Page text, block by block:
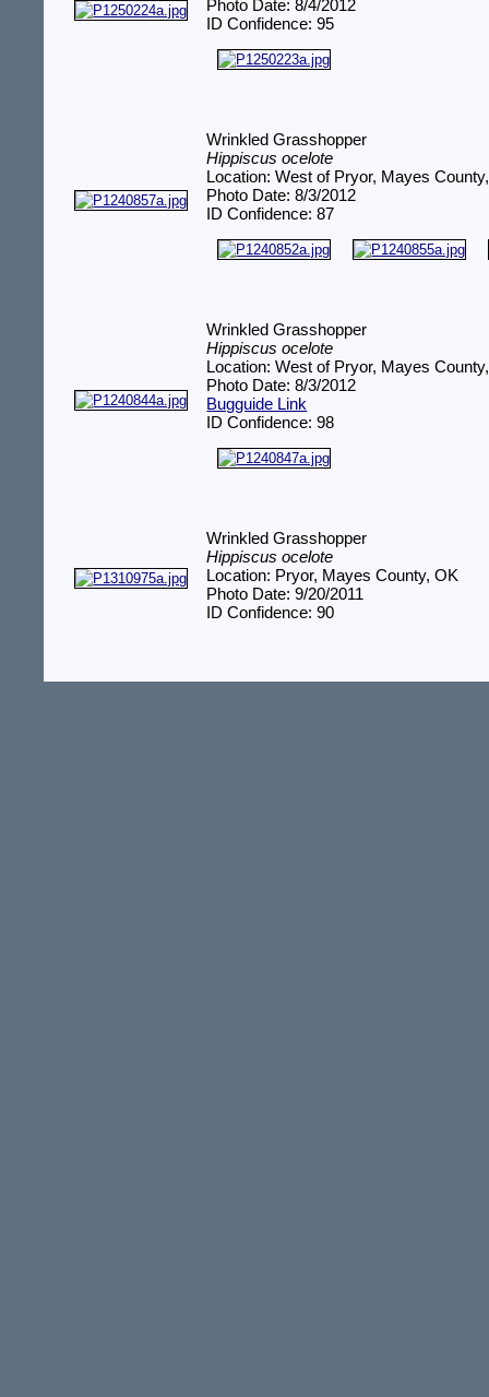
Photo Date: 8/4/2012
ID Confidence: 95
Wrinkled Grasshopper
Hippiscus ocelote
Location: West of Pryor, Mayes
Photo Date: 8/3/2012
ID Confidence: 87
Wrinkled Grasshopper
Hippiscus ocelote
Location: West of Pryor, Mayes
Photo Date: 8/3/2012
Bugguide Link
ID Confidence: 98
Wrinkled Grasshopper
Hippiscus ocelote
Location: Pryor, Mayes County, OK
Photo Date: 9/20/2011
ID Confidence: 90